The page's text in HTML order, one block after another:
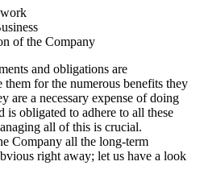
of the Company
and obligations are
for the numerous benefits they
are a necessary expense of doing
obligated to adhere to all these
all of this is crucial.
Company all the long-term
right away; let us have a look